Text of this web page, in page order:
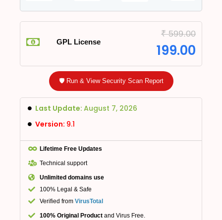
GPL License
₹599.00
199.00
🛡️ Run & View Security Scan Report
Last Update: August 7, 2026
Version: 9.1
Lifetime Free Updates
Technical support
Unlimited domains use
100% Legal & Safe
Verified from VirusTotal
100% Original Product and Virus Free.